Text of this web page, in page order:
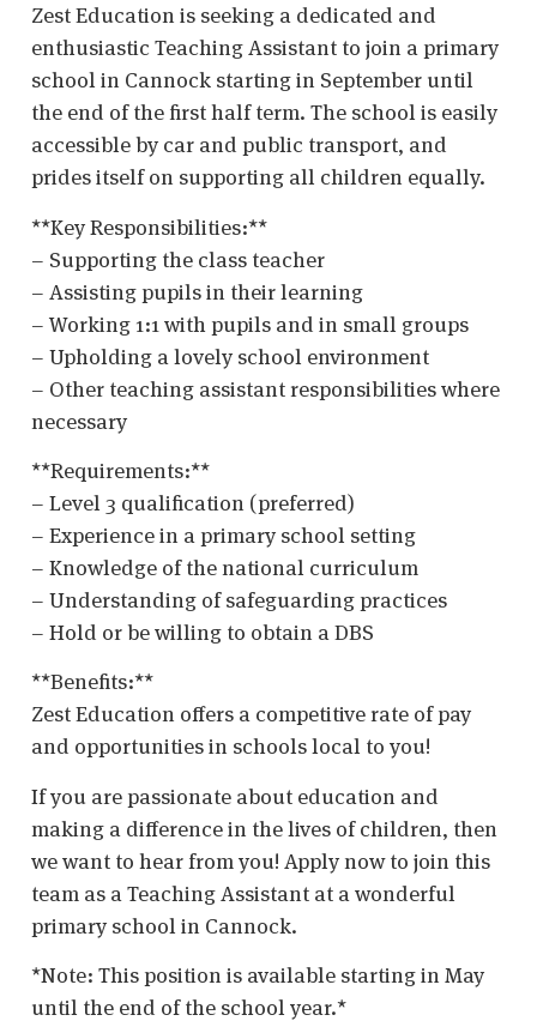
Zest Education is seeking a dedicated and
enthusiastic Teaching Assistant to join a primary
school in Cannock starting in September until
the end of the first half term. The school is easily
accessible by car and public transport, and
prides itself on supporting all children equally.
**Key Responsibilities:**
– Supporting the class teacher
– Assisting pupils in their learning
– Working 1:1 with pupils and in small groups
– Upholding a lovely school environment
– Other teaching assistant responsibilities where
necessary
**Requirements:**
– Level 3 qualification (preferred)
– Experience in a primary school setting
– Knowledge of the national curriculum
– Understanding of safeguarding practices
– Hold or be willing to obtain a DBS
**Benefits:**
Zest Education offers a competitive rate of pay
and opportunities in schools local to you!
If you are passionate about education and
making a difference in the lives of children, then
we want to hear from you! Apply now to join this
team as a Teaching Assistant at a wonderful
primary school in Cannock.
*Note: This position is available starting in May
until the end of the school year.*